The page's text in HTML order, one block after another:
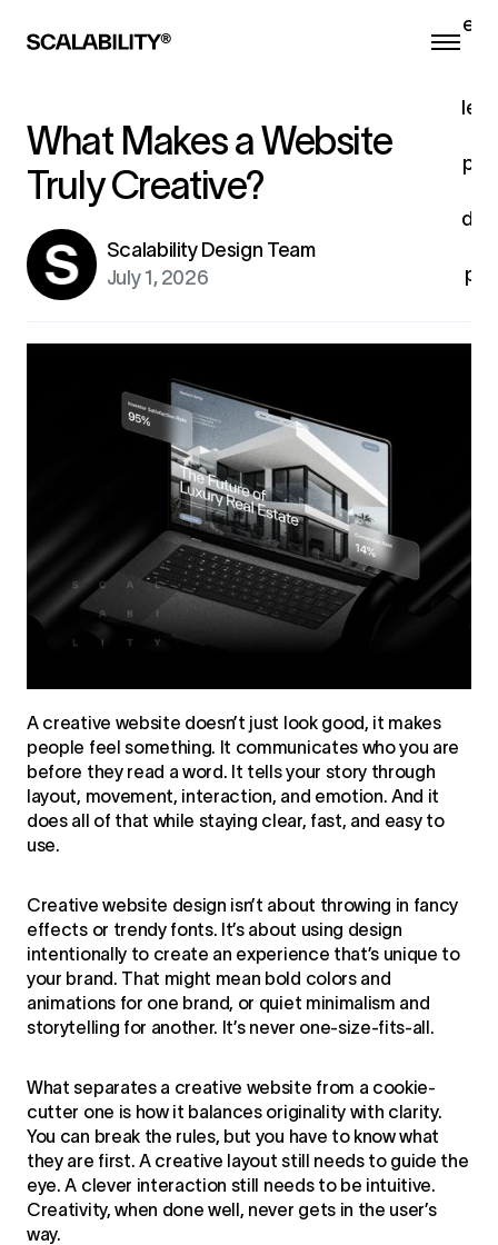
What Makes a Website
Truly Creative?
Scalability Design Team
July 1, 2026
A creative website doesn’t just look good, it makes
people feel something. It communicates who you are
before they read a word. It tells your story through
layout, movement, interaction, and emotion. And it
does all of that while staying clear, fast, and easy to
use.
Creative website design isn’t about throwing in fancy
effects or trendy fonts. It’s about using design
intentionally to create an experience that’s unique to
your brand. That might mean bold colors and
animations for one brand, or quiet minimalism and
storytelling for another. It’s never one-size-fits-all.
What separates a creative website from a cookie-
cutter one is how it balances originality with clarity.
You can break the rules, but you have to know what
they are first. A creative layout still needs to guide the
eye. A clever interaction still needs to be intuitive.
Creativity, when done well, never gets in the user’s
way.